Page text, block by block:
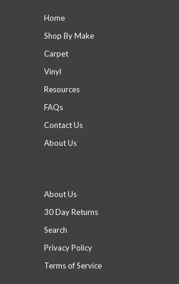
Home
Shop By Make
Carpet
Vinyl
Resources
FAQs
Contact Us
About Us
About Us
30 Day Returns
Search
Privacy Policy
Terms of Service